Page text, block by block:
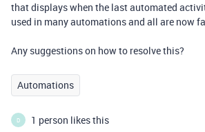
that displays when the last automated
used in many automations and all are now
Any suggestions on how to resolve this?
Automations
D 1 person likes this